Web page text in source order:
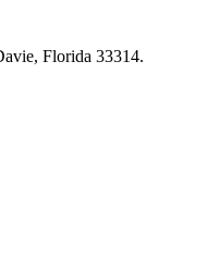
Florida 33314.